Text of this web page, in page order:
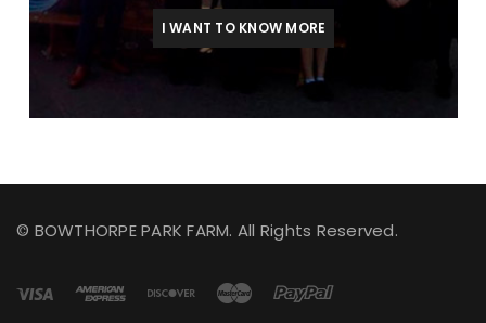
I WANT TO KNOW MORE
© BOWTHORPE PARK FARM. All Rights Reserved.